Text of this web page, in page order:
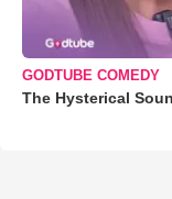
GODTUBE COMEDY
The Hysterical